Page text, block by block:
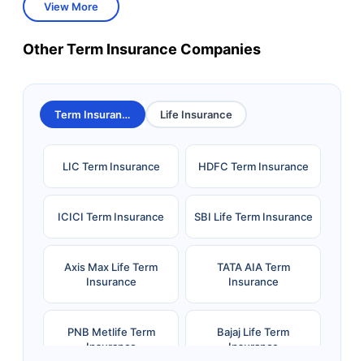
View More
Other Term Insurance Companies
Term Insurance Life Insurance
LIC Term Insurance HDFC Term Insurance
ICICI Term Insurance SBI Life Term Insurance
Axis Max Life Term
Insurance
TATA AIA Term
Insurance
PNB Metlife Term
Insurance
Bajaj Life Term
Insurance